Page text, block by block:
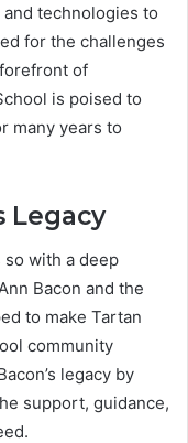
technologies to
for the challenges
of
is poised to
many years to
Legacy
with a deep
Bacon and the
to make Tartan
community
legacy by
support, guidance,